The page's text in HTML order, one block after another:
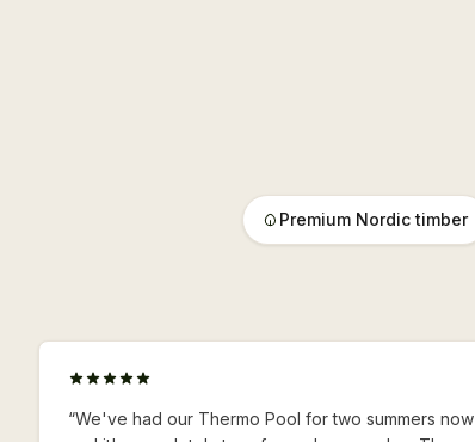
Premium Nordic timber
“We've had our Thermo Pool for two summers now